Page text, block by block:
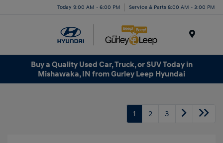
Today 9:00 AM - 6:00 PM Service & Parts 8:00 AM - 3:00 PM
Buy a Quality Used Car, Truck, or SUV Today in
Mishawaka, IN from Gurley Leep Hyundai
1 2 3